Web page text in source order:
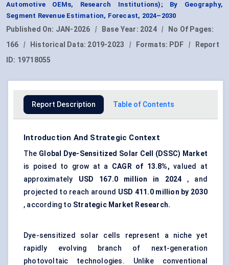
Automotive OEMs, Research Institutions); By Geography,
Segment Revenue Estimation, Forecast, 2024–2030
Published On: JAN-2026 | Base Year: 2024 |
No Of Pages:
166
| Historical Data: 2019-2023 | Formats: PDF |
Report
ID: 19718055
Report Description Table of Contents
Introduction And Strategic Context
The Global Dye-Sensitized Solar Cell (DSSC) Market
is poised to grow at a CAGR of 13.8%, valued at
approximately USD 167.0 million in 2024 , and
projected to reach around USD 411.0 million by 2030
, according to Strategic Market Research.
Dye-sensitized solar cells represent a niche yet
rapidly evolving branch of next-generation
photovoltaic technologies. Unlike conventional